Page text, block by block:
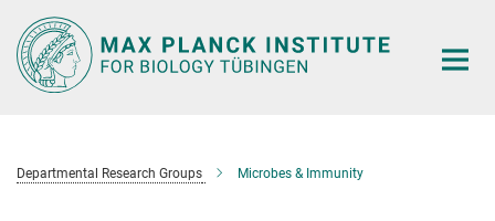
Main-
Content
Departmental Research Groups Microbes & Immunity